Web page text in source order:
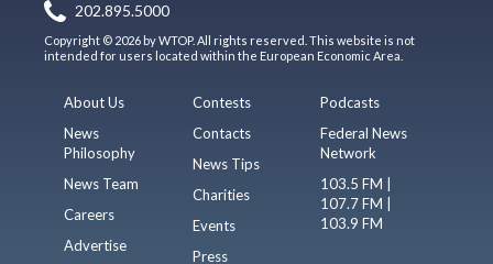
202.895.5000
Copyright © 2026 by WTOP. All rights reserved. This website is not
intended for users located within the European Economic Area.
About Us
News
Philosophy
News Team
Careers
Advertise
Contests
Contacts
News Tips
Charities
Events
Press
Podcasts
Federal News
Network
103.5 FM |
107.7 FM |
103.9 FM